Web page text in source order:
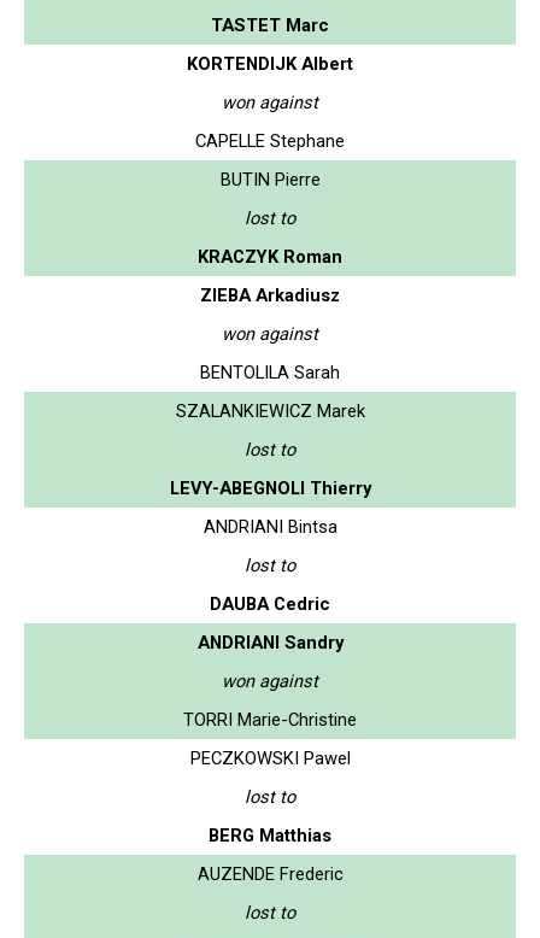
TASTET Marc
KORTENDIJK Albert
won against
CAPELLE Stephane
BUTIN Pierre
lost to
KRACZYK Roman
ZIEBA Arkadiusz
won against
BENTOLILA Sarah
SZALANKIEWICZ Marek
lost to
LEVY-ABEGNOLI Thierry
ANDRIANI Bintsa
lost to
DAUBA Cedric
ANDRIANI Sandry
won against
TORRI Marie-Christine
PECZKOWSKI Pawel
lost to
BERG Matthias
AUZENDE Frederic
lost to